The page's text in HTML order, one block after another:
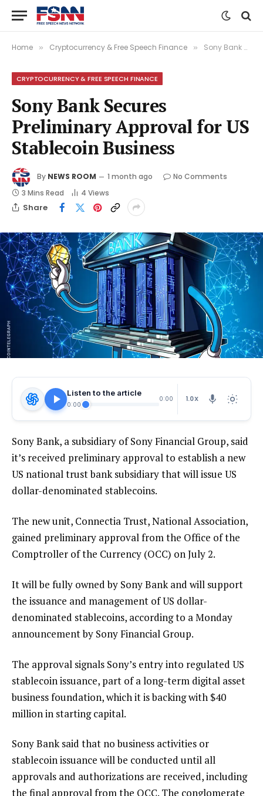
Home » Cryptocurrency & Free Speech Finance » Sony Bank Secures Preliminary Approval for US Stablecoin Business
CRYPTOCURRENCY & FREE SPEECH FINANCE
Sony Bank Secures
Preliminary Approval for US
Stablecoin Business
By NEWS ROOM 1 month ago
No Comments
3 Mins Read
4 Views
Share
Listen to the article
0:00
0:00 1.0X
Sony Bank, a subsidiary of Sony Financial Group, said
it’s received preliminary approval to establish a new
US national trust bank subsidiary that will issue US
dollar-denominated stablecoins.
The new unit, Connectia Trust, National Association,
gained preliminary approval from the Office of the
Comptroller of the Currency (OCC) on July 2.
It will be fully owned by Sony Bank and will support
the issuance and management of US dollar-
denominated stablecoins, according to a Monday
announcement by Sony Financial Group.
The approval signals Sony’s entry into regulated US
stablecoin issuance, part of a long-term digital asset
business foundation, which it is backing with $40
million in starting capital.
Sony Bank said that no business activities or
stablecoin issuance will be conducted until all
approvals and authorizations are received, including
the final approval from the OCC. The conglomerate